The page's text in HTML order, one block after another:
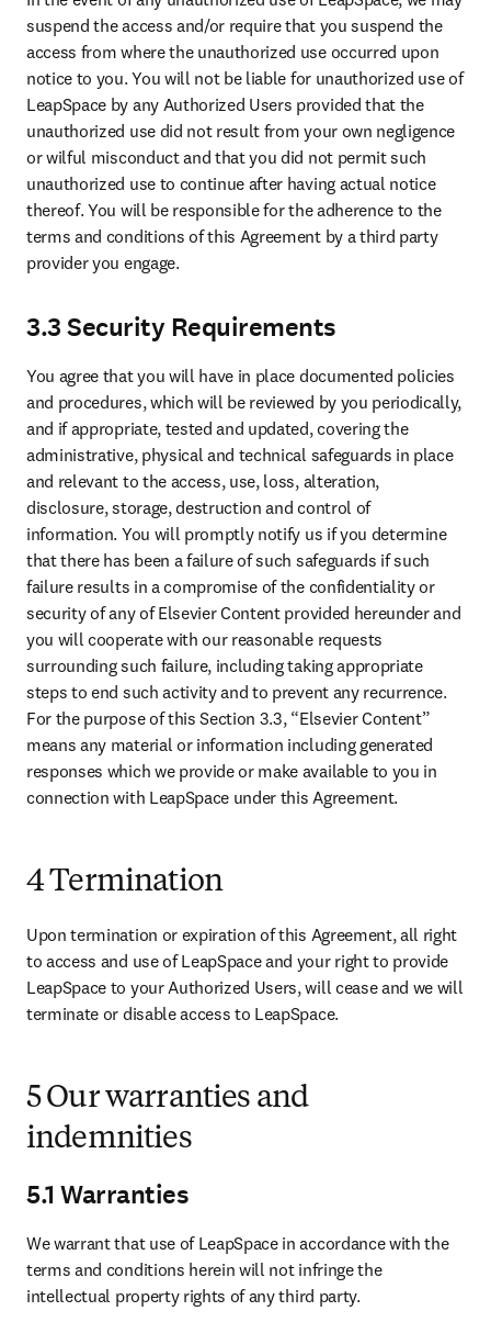
suspend the access and/or require that you suspend the
access from where the unauthorized use occurred upon
notice to you. You will not be liable for unauthorized use of
LeapSpace by any Authorized Users provided that the
unauthorized use did not result from your own negligence
or wilful misconduct and that you did not permit such
unauthorized use to continue after having actual notice
thereof. You will be responsible for the adherence to the
terms and conditions of this Agreement by a third party
provider you engage.
3.3 Security Requirements
You agree that you will have in place documented policies
and procedures, which will be reviewed by you periodically,
and if appropriate, tested and updated, covering the
administrative, physical and technical safeguards in place
and relevant to the access, use, loss, alteration,
disclosure, storage, destruction and control of
information. You will promptly notify us if you determine
that there has been a failure of such safeguards if such
failure results in a compromise of the confidentiality or
security of any of Elsevier Content provided hereunder and
you will cooperate with our reasonable requests
surrounding such failure, including taking appropriate
steps to end such activity and to prevent any recurrence.
For the purpose of this Section 3.3, “Elsevier Content”
means any material or information including generated
responses which we provide or make available to you in
connection with LeapSpace under this Agreement.
4 Termination
Upon termination or expiration of this Agreement, all right
to access and use of LeapSpace and your right to provide
LeapSpace to your Authorized Users, will cease and we will
terminate or disable access to LeapSpace.
5 Our warranties and
indemnities
5.1 Warranties
We warrant that use of LeapSpace in accordance with the
terms and conditions herein will not infringe the
intellectual property rights of any third party.